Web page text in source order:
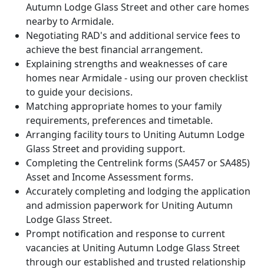
Autumn Lodge Glass Street and other care homes
nearby to Armidale.
Negotiating RAD's and additional service fees to
achieve the best financial arrangement.
Explaining strengths and weaknesses of care
homes near Armidale - using our proven checklist
to guide your decisions.
Matching appropriate homes to your family
requirements, preferences and timetable.
Arranging facility tours to Uniting Autumn Lodge
Glass Street and providing support.
Completing the Centrelink forms (SA457 or SA485)
Asset and Income Assessment forms.
Accurately completing and lodging the application
and admission paperwork for Uniting Autumn
Lodge Glass Street.
Prompt notification and response to current
vacancies at Uniting Autumn Lodge Glass Street
through our established and trusted relationship